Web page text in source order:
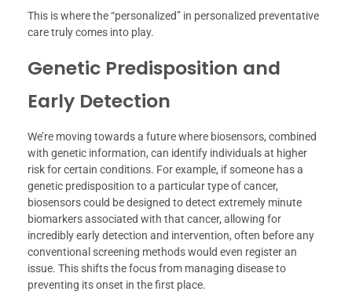
This is where the “personalized” in personalized preventative
care truly comes into play.
Genetic Predisposition and
Early Detection
We’re moving towards a future where biosensors, combined
with genetic information, can identify individuals at higher
risk for certain conditions. For example, if someone has a
genetic predisposition to a particular type of cancer,
biosensors could be designed to detect extremely minute
biomarkers associated with that cancer, allowing for
incredibly early detection and intervention, often before any
conventional screening methods would even register an
issue. This shifts the focus from managing disease to
preventing its onset in the first place.